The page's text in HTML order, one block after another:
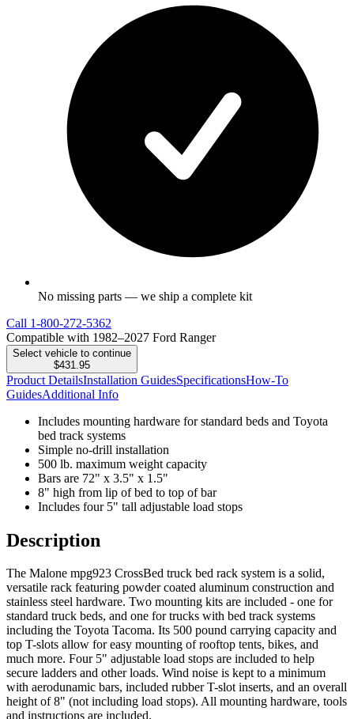
No missing parts — we ship a complete kit
Call 1-800-272-5362
Compatible with 1982–2027 Ford Ranger
Select vehicle to continue
$431.95
Product DetailsInstallation GuidesSpecificationsHow-To
GuidesAdditional Info
Includes mounting hardware for standard beds and Toyota
bed track systems
Simple no-drill installation
500 lb. maximum weight capacity
Bars are 72" x 3.5" x 1.5"
8" high from lip of bed to top of bar
Includes four 5" tall adjustable load stops
Description
The Malone mpg923 CrossBed truck bed rack system is a solid,
versatile rack featuring powder coated aluminum construction and
stainless steel hardware. Two mounting kits are included - one for
standard truck beds, and one for trucks with bed track systems
including the Toyota Tacoma. Its 500 pound carrying capacity and
top T-slots allow for easy mounting of rooftop tents, bikes, and
much more. Four 5" adjustable load stops are included to help
secure ladders and other loads. Wind noise is kept to a minimum
with aerodunamic bars, included rubber T-slot inserts, and an overall
height of 8" (not including load stops). All mounting hardware, tools
and instructions are included.